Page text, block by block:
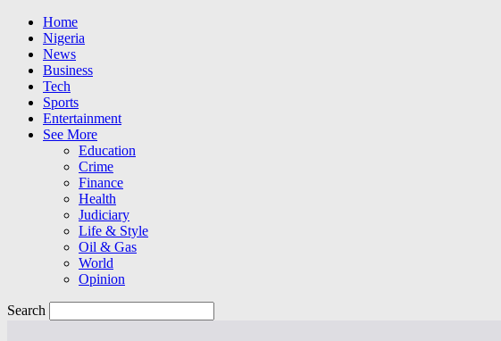
Home
Nigeria
News
Business
Tech
Sports
Entertainment
See More
Education
Crime
Finance
Health
Judiciary
Life & Style
Oil & Gas
World
Opinion
Search